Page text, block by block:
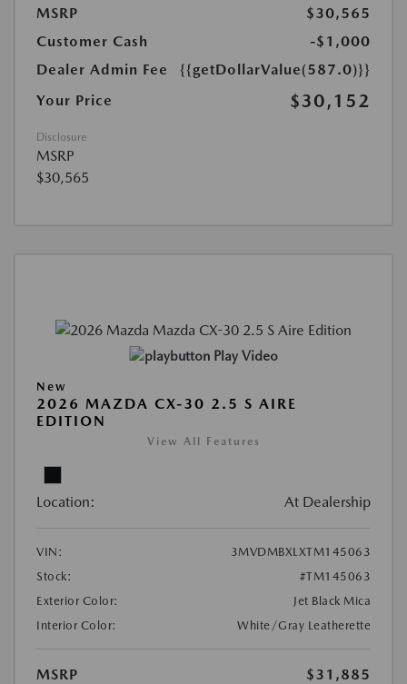
MSRP
$30,565
Customer Cash
-$1,000
Dealer Admin Fee
{{getDollarValue(587.0)}}
Your Price
$30,152
Disclosure
MSRP
$30,565
Play Video
New
2026 MAZDA CX-30 2.5 S AIRE
EDITION
View All Features
Location: At Dealership
VIN:
3MVDMBXLXTM145063
Stock:
#TM145063
Exterior Color:
Jet Black Mica
Interior Color:
White/Gray Leatherette
MSRP
$31,885